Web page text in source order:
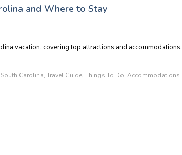
and Where to Stay
vacation, covering top attractions and accommodations.
South Carolina, Travel Guide, Things To Do, Accommodations